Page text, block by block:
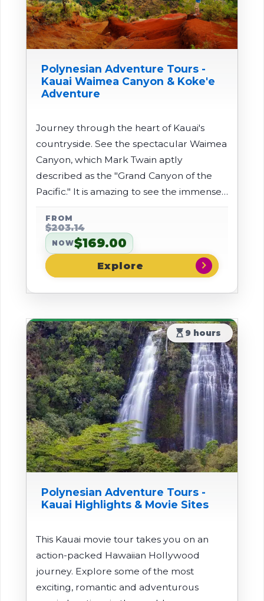
Polynesian Adventure Tours -
Kauai Waimea Canyon & Koke'e
Adventure
Journey through the heart of Kauai's
countryside. See the spectacular Waimea
Canyon, which Mark Twain aptly
described as the "Grand Canyon of the
Pacific." It is amazing to see the immense
FROM
$203.14
NOW$169.00
chevron_right
hourglass_top 9 hours
Polynesian Adventure Tours -
Kauai Highlights & Movie Sites
This Kauai movie tour takes you on an
action-packed Hawaiian Hollywood
journey. Explore some of the most
exciting, romantic and adventurous